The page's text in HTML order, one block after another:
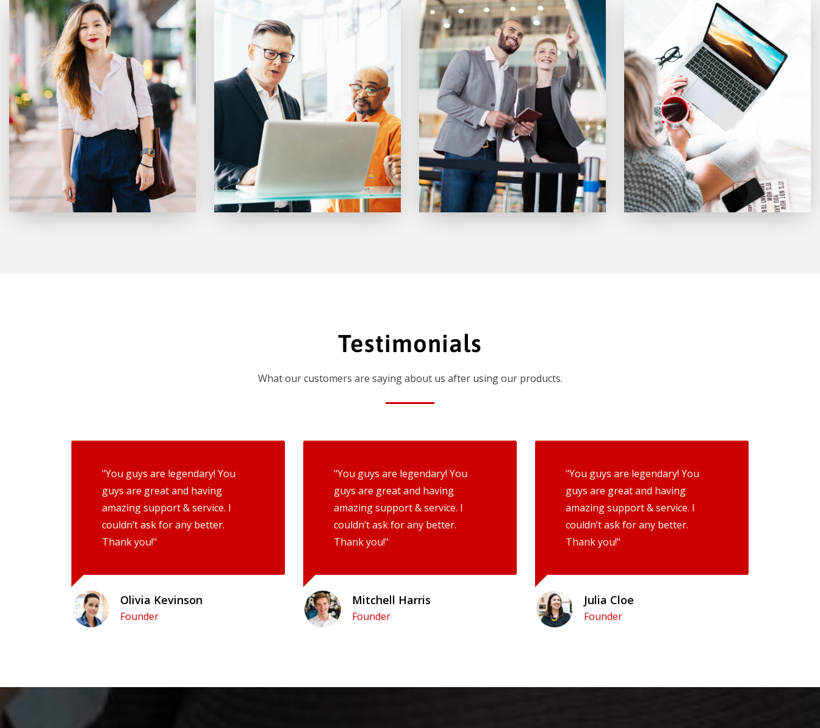
Testimonials
What our customers are saying about us after using our products.
"You guys are legendary! You
guys are great and having
amazing support & service. I
couldn’t ask for any better.
Thank you!"
Olivia Kevinson
Founder
"You guys are legendary! You
guys are great and having
amazing support & service. I
couldn’t ask for any better.
Thank you!"
Mitchell Harris
Founder
"You guys are legendary! You
guys are great and having
amazing support & service. I
couldn’t ask for any better.
Thank you!"
Julia Cloe
Founder